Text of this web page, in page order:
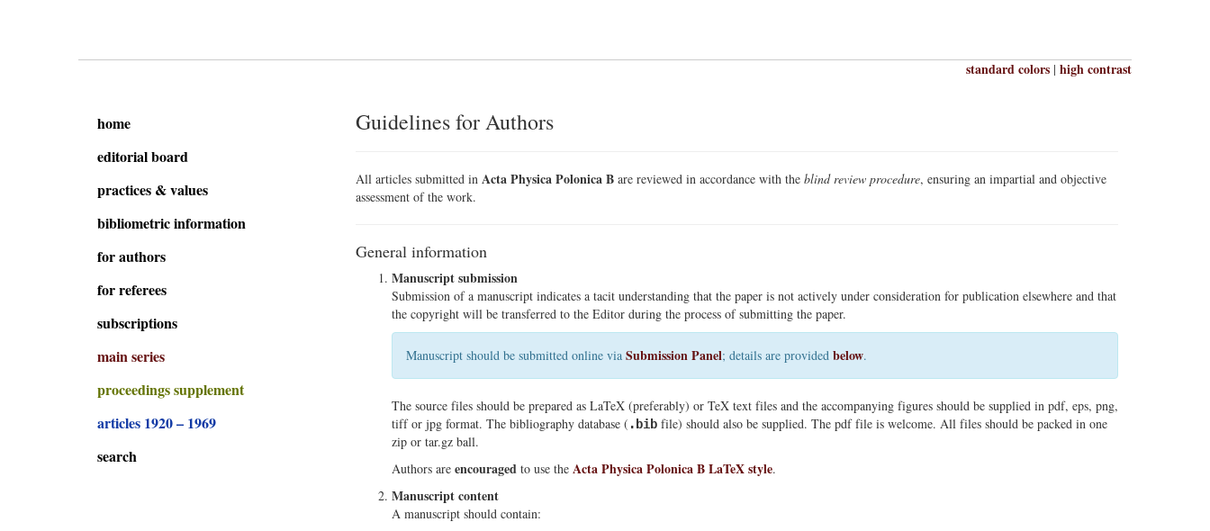
standard colors | high contrast
home
editorial board
practices & values
bibliometric information
for authors
for referees
subscriptions
main series
proceedings supplement
articles 1920 – 1969
search
Guidelines for Authors
All articles submitted in Acta Physica Polonica Bare reviewed in accordance with the blind review procedure, ensuring an impartial and objective
assessment of the work.
General information
Manuscript submission
Submission of a manuscript indicates a tacit understanding that the paper is not actively under consideration for publication elsewhere and that
the copyright will be transferred to the Editor during the process of submitting the paper.
Manuscript should be submitted online via Submission Panel; details are provided below.
The source files should be prepared as LaTeX (preferably) or TeX text files and the accompanying figures should be supplied in pdf, eps, png,
tiff or jpg format. The bibliography database ( .bibfile) should also be supplied. The pdf file is welcome. All files should be packed in one
zip or tar.gz ball.
Authors are encouragedto use the Acta Physica Polonica B LaTeX style.
Manuscript content
A manuscript should contain: